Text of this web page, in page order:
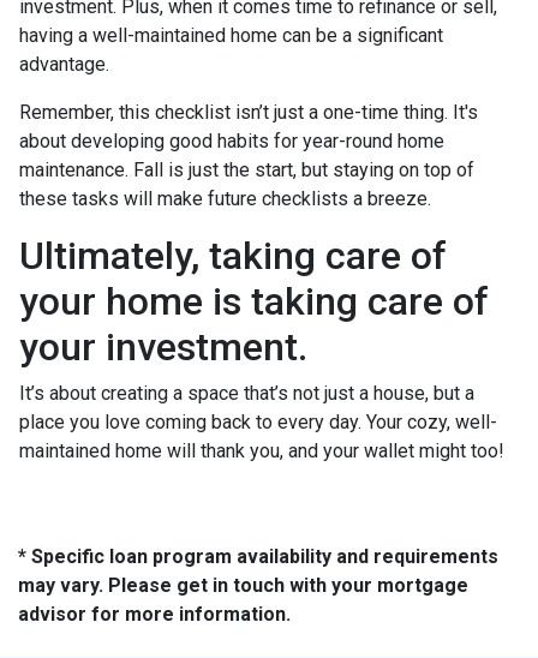
investment. Plus, when it comes time to refinance or sell,
having a well-maintained home can be a significant
advantage.
Remember, this checklist isn’t just a one-time thing. It's
about developing good habits for year-round home
maintenance. Fall is just the start, but staying on top of
these tasks will make future checklists a breeze.
Ultimately, taking care of
your home is taking care of
your investment.
It’s about creating a space that’s not just a house, but a
place you love coming back to every day. Your cozy, well-
maintained home will thank you, and your wallet might too!
* Specific loan program availability and requirements
may vary. Please get in touch with your mortgage
advisor for more information.